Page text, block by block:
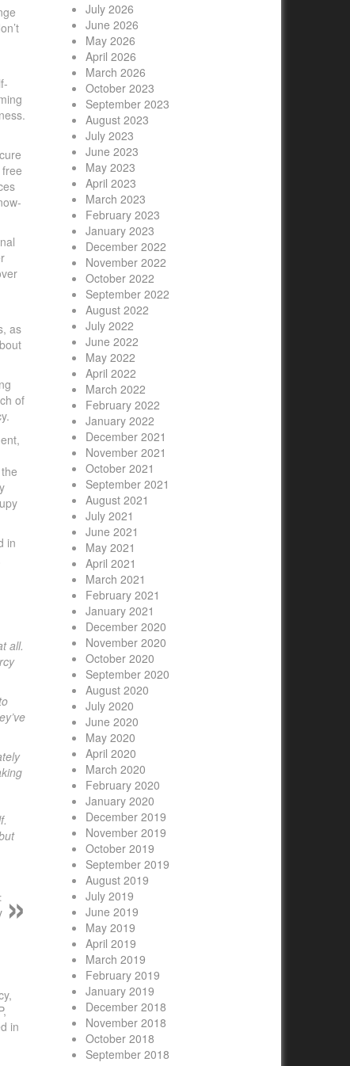
as
of
in
all.
in
July 2026
June 2026
May 2026
April 2026
March 2026
October 2023
September 2023
August 2023
July 2023
June 2023
May 2023
April 2023
March 2023
February 2023
January 2023
December 2022
November 2022
October 2022
September 2022
August 2022
July 2022
June 2022
May 2022
April 2022
March 2022
February 2022
January 2022
December 2021
November 2021
October 2021
September 2021
August 2021
July 2021
June 2021
May 2021
April 2021
March 2021
February 2021
January 2021
December 2020
November 2020
October 2020
September 2020
August 2020
July 2020
June 2020
May 2020
April 2020
March 2020
February 2020
January 2020
December 2019
November 2019
October 2019
September 2019
August 2019
July 2019
June 2019
May 2019
April 2019
March 2019
February 2019
January 2019
December 2018
November 2018
October 2018
September 2018